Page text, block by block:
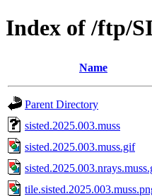
Index of /ftp/
Name
Parent Directory
sisted.2025.003.muss
sisted.2025.003.muss.gif